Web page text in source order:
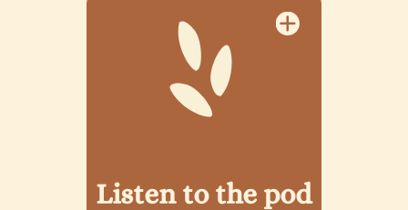
Listen to the pod